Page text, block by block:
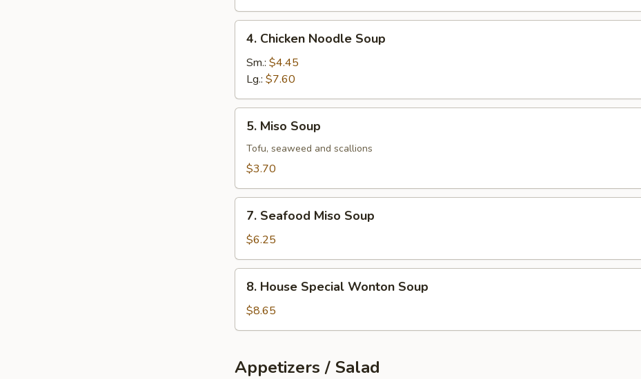
Chicken
Noodle
Soup
4. Chicken Noodle Soup
Sm.: $4.45
Lg.: $7.60
Miso
Soup
5. Miso Soup
Tofu, seaweed and scallions
$3.70
Seafood
Miso
Soup
7. Seafood Miso Soup
$6.25
House
Special
Wonton
8. House Special Wonton Soup
$8.65
Appetizers / Salad